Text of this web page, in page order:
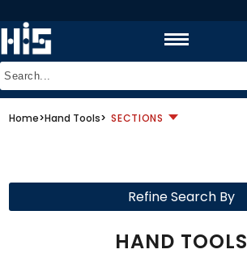
Home>Hand Tools> SECTIONS
Refine Search By
HAND TOOLS